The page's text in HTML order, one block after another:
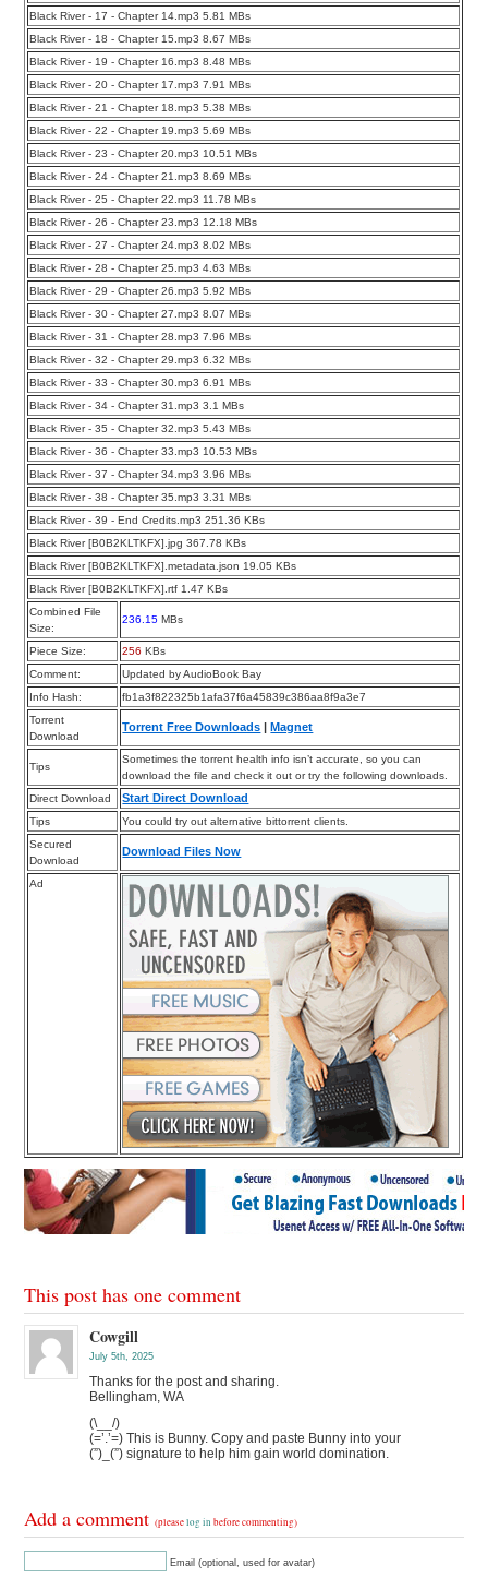
Black River - 17 - Chapter 14.mp3 5.81 MBs
Black River - 18 - Chapter 15.mp3 8.67 MBs
Black River - 19 - Chapter 16.mp3 8.48 MBs
Black River - 20 - Chapter 17.mp3 7.91 MBs
Black River - 21 - Chapter 18.mp3 5.38 MBs
Black River - 22 - Chapter 19.mp3 5.69 MBs
Black River - 23 - Chapter 20.mp3 10.51 MBs
Black River - 24 - Chapter 21.mp3 8.69 MBs
Black River - 25 - Chapter 22.mp3 11.78 MBs
Black River - 26 - Chapter 23.mp3 12.18 MBs
Black River - 27 - Chapter 24.mp3 8.02 MBs
Black River - 28 - Chapter 25.mp3 4.63 MBs
Black River - 29 - Chapter 26.mp3 5.92 MBs
Black River - 30 - Chapter 27.mp3 8.07 MBs
Black River - 31 - Chapter 28.mp3 7.96 MBs
Black River - 32 - Chapter 29.mp3 6.32 MBs
Black River - 33 - Chapter 30.mp3 6.91 MBs
Black River - 34 - Chapter 31.mp3 3.1 MBs
Black River - 35 - Chapter 32.mp3 5.43 MBs
Black River - 36 - Chapter 33.mp3 10.53 MBs
Black River - 37 - Chapter 34.mp3 3.96 MBs
Black River - 38 - Chapter 35.mp3 3.31 MBs
Black River - 39 - End Credits.mp3 251.36 KBs
Black River [B0B2KLTKFX].jpg 367.78 KBs
Black River [B0B2KLTKFX].metadata.json 19.05 KBs
Black River [B0B2KLTKFX].rtf 1.47 KBs
Combined File
Size:
236.15 MBs
Piece Size: 256 KBs
Comment:
Updated by AudioBook Bay
Info Hash:
fb1a3f822325b1afa37f6a45839c386aa8f9a3e7
Torrent
Download
Torrent Free Downloads |Magnet
Tips
Sometimes the torrent health info isn’t accurate, so you can
download the file and check it out or try the following downloads.
Direct Download
Start Direct Download
Tips
You could try out alternative bittorrent clients.
Secured
Download
Download Files Now
Ad
This post has one comment
Cowgill
July 5th, 2025
Thanks for the post and sharing.
Bellingham, WA
(\__/)
(=’.’=) This is Bunny. Copy and paste Bunny into your
(”)_(”) signature to help him gain world domination.
Add a comment(pleaselog in before commenting)
Email (optional, used for avatar)